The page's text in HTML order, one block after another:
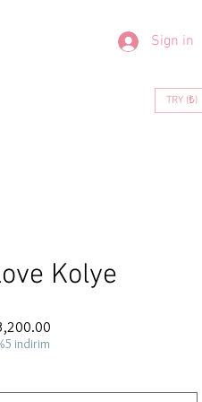
Sign in
TRY (₺)
Kolye
indirim